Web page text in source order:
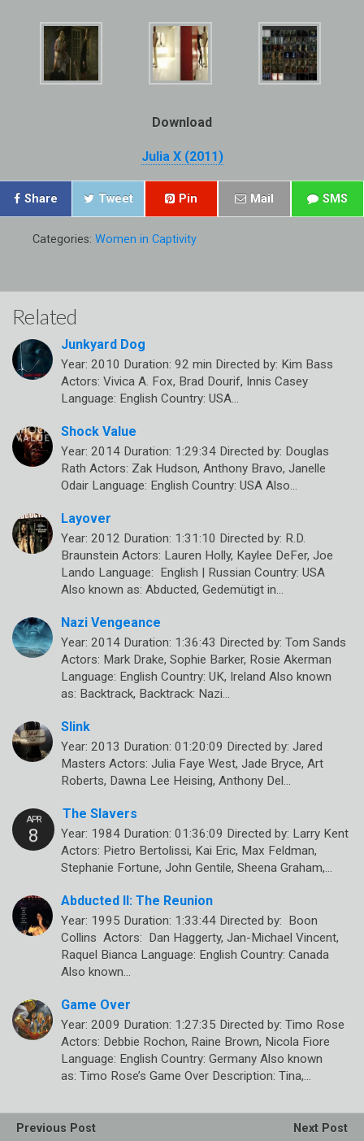
Download
Julia X (2011)
Share Tweet Pin Mail SMS
Categories: Women in Captivity
Related
Junkyard Dog
Year: 2010 Duration: 92 min Directed by: Kim Bass
Actors: Vivica A. Fox, Brad Dourif, Innis Casey
Language: English Country: USA…
Shock Value
Year: 2014 Duration: 1:29:34 Directed by: Douglas
Rath Actors: Zak Hudson, Anthony Bravo, Janelle
Odair Language: English Country: USA Also…
Layover
Year: 2012 Duration: 1:31:10 Directed by: R.D.
Braunstein Actors: Lauren Holly, Kaylee DeFer, Joe
Lando Language: English | Russian Country: USA
Also known as: Abducted, Gedemütigt in…
Nazi Vengeance
Year: 2014 Duration: 1:36:43 Directed by: Tom Sands
Actors: Mark Drake, Sophie Barker, Rosie Akerman
Language: English Country: UK, Ireland Also known
as: Backtrack, Backtrack: Nazi…
Slink
Year: 2013 Duration: 01:20:09 Directed by: Jared
Masters Actors: Julia Faye West, Jade Bryce, Art
Roberts, Dawna Lee Heising, Anthony Del…
The Slavers
Year: 1984 Duration: 01:36:09 Directed by: Larry Kent
Actors: Pietro Bertolissi, Kai Eric, Max Feldman,
Stephanie Fortune, John Gentile, Sheena Graham,…
Abducted II: The Reunion
Year: 1995 Duration: 1:33:44 Directed by: Boon
Collins Actors: Dan Haggerty, Jan-Michael Vincent,
Raquel Bianca Language: English Country: Canada
Also known…
Game Over
Year: 2009 Duration: 1:27:35 Directed by: Timo Rose
Actors: Debbie Rochon, Raine Brown, Nicola Fiore
Language: English Country: Germany Also known
as: Timo Rose’s Game Over Description: Tina,…
Previous Post
Next Post